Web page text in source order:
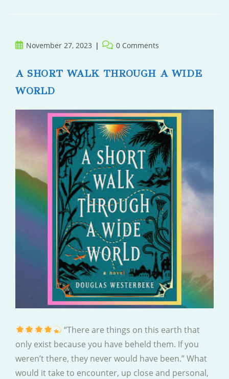
PostNovember 27, 2023
Post 0 Comments
A SHORT WALK THROUGH A WIDE
WORLD
“There are things on this earth that
only exist because you have beheld them. If you
weren’t there, they never would have been.” What
would it take to encounter, up close and personal,